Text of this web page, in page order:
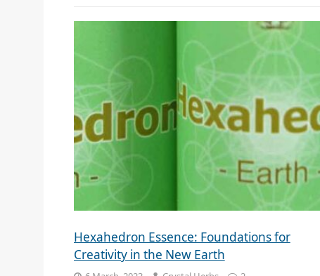
Hexahedron Essence: Foundations for
Creativity in the New Earth